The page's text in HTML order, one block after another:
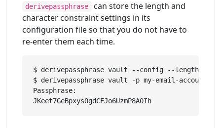
derivepassphrase
can store the length and
character constraint settings in its
configuration file so that you do not have to
re-enter them each time.
$ derivepassphrase vault --config --length 30
$ derivepassphrase vault -p my-email-account
Passphrase: